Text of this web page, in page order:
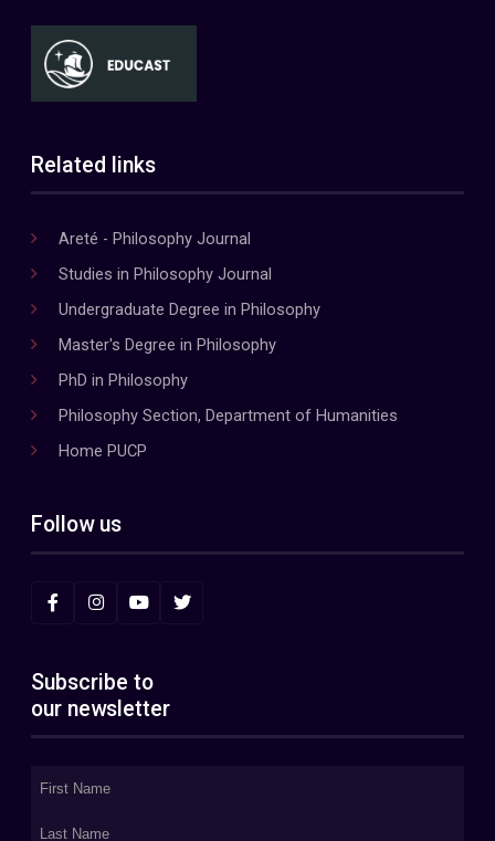
Related links
Areté - Philosophy Journal
Studies in Philosophy Journal
Undergraduate Degree in Philosophy
Master's Degree in Philosophy
PhD in Philosophy
Philosophy Section, Department of Humanities
Home PUCP
Follow us
Subscribe to
our newsletter